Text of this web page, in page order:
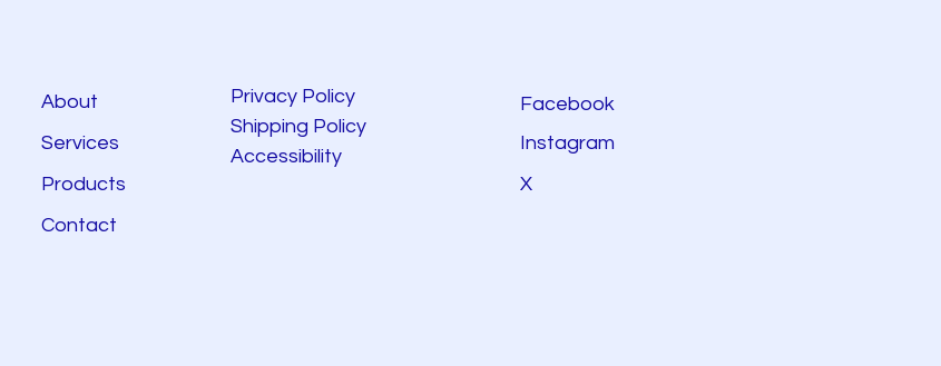
About
Services
Products
Contact
Privacy Policy
Shipping Policy
Accessibility
Facebook
Instagram
X